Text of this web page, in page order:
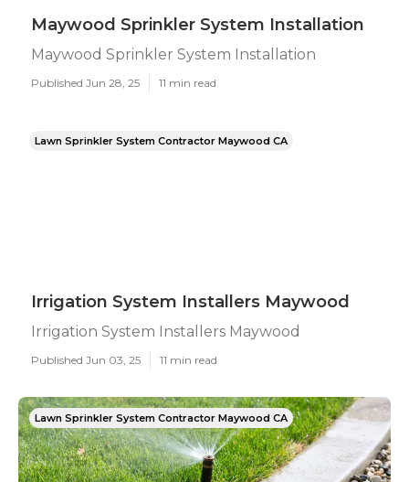
Maywood Sprinkler System Installation
Maywood Sprinkler System Installation
Published Jun 28, 25 11 min read
Lawn Sprinkler System Contractor Maywood CA
Irrigation System Installers Maywood
Irrigation System Installers Maywood
Published Jun 03, 25 11 min read
Lawn Sprinkler System Contractor Maywood CA